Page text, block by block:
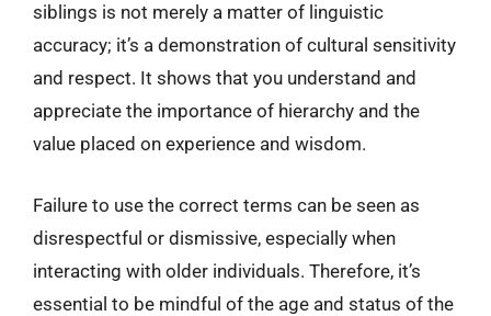
siblings is not merely a matter of linguistic
accuracy; it’s a demonstration of cultural sensitivity
and respect. It shows that you understand and
appreciate the importance of hierarchy and the
value placed on experience and wisdom.
Failure to use the correct terms can be seen as
disrespectful or dismissive, especially when
interacting with older individuals. Therefore, it’s
essential to be mindful of the age and status of the